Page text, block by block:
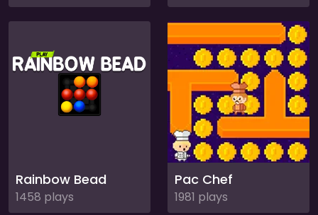
Rainbow Bead
1458 plays
Pac Chef
1981 plays